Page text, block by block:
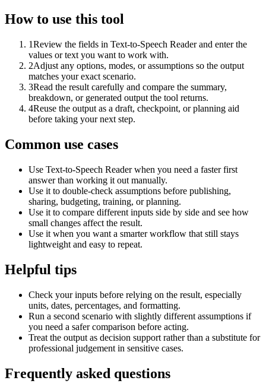
How to use this tool
1Review the fields in Text-to-Speech Reader and enter the
values or text you want to work with.
2Adjust any options, modes, or assumptions so the output
matches your exact scenario.
3Read the result carefully and compare the summary,
breakdown, or generated output the tool returns.
4Reuse the output as a draft, checkpoint, or planning aid
before taking your next step.
Common use cases
Use Text-to-Speech Reader when you need a faster first
answer than working it out manually.
Use it to double-check assumptions before publishing,
sharing, budgeting, training, or planning.
Use it to compare different inputs side by side and see how
small changes affect the result.
Use it when you want a smarter workflow that still stays
lightweight and easy to repeat.
Helpful tips
Check your inputs before relying on the result, especially
units, dates, percentages, and formatting.
Run a second scenario with slightly different assumptions if
you need a safer comparison before acting.
Treat the output as decision support rather than a substitute for
professional judgement in sensitive cases.
Frequently asked questions